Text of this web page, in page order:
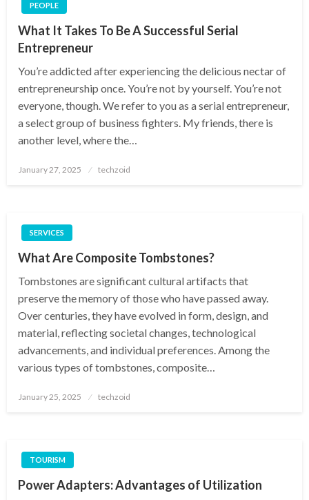
PEOPLE
What It Takes To Be A Successful Serial
Entrepreneur
You’re addicted after experiencing the delicious nectar of
entrepreneurship once. You’re not by yourself. You’re not
everyone, though. We refer to you as a serial entrepreneur,
a select group of business fighters. My friends, there is
another level, where the…
Posted
January 27, 2025 techzoid
SERVICES
What Are Composite Tombstones?
Tombstones are significant cultural artifacts that
preserve the memory of those who have passed away.
Over centuries, they have evolved in form, design, and
material, reflecting societal changes, technological
advancements, and individual preferences. Among the
various types of tombstones, composite…
Posted
January 25, 2025 techzoid
TOURISM
Power Adapters: Advantages of Utilization